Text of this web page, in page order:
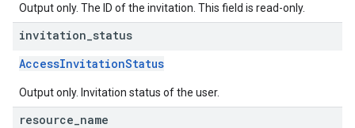
Output only. The ID of the invitation. This field is read-only.
invitation status
AccessInvitationStatus
Output only. Invitation status of the user.
resource name